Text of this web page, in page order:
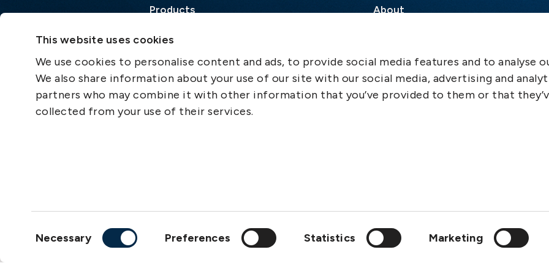
This website uses cookies
We use cookies to personalise content and ads, to provide social media features and to analyse
We also share information about your use of our site with our social media, advertising and
partners who may combine it with other information that you’ve provided to them or that
collected from your use of their services.
Necessary Preferences Statistics Marketing
About
Emergency
LinkedIn
Products
Career
List of correspondents
Press and media